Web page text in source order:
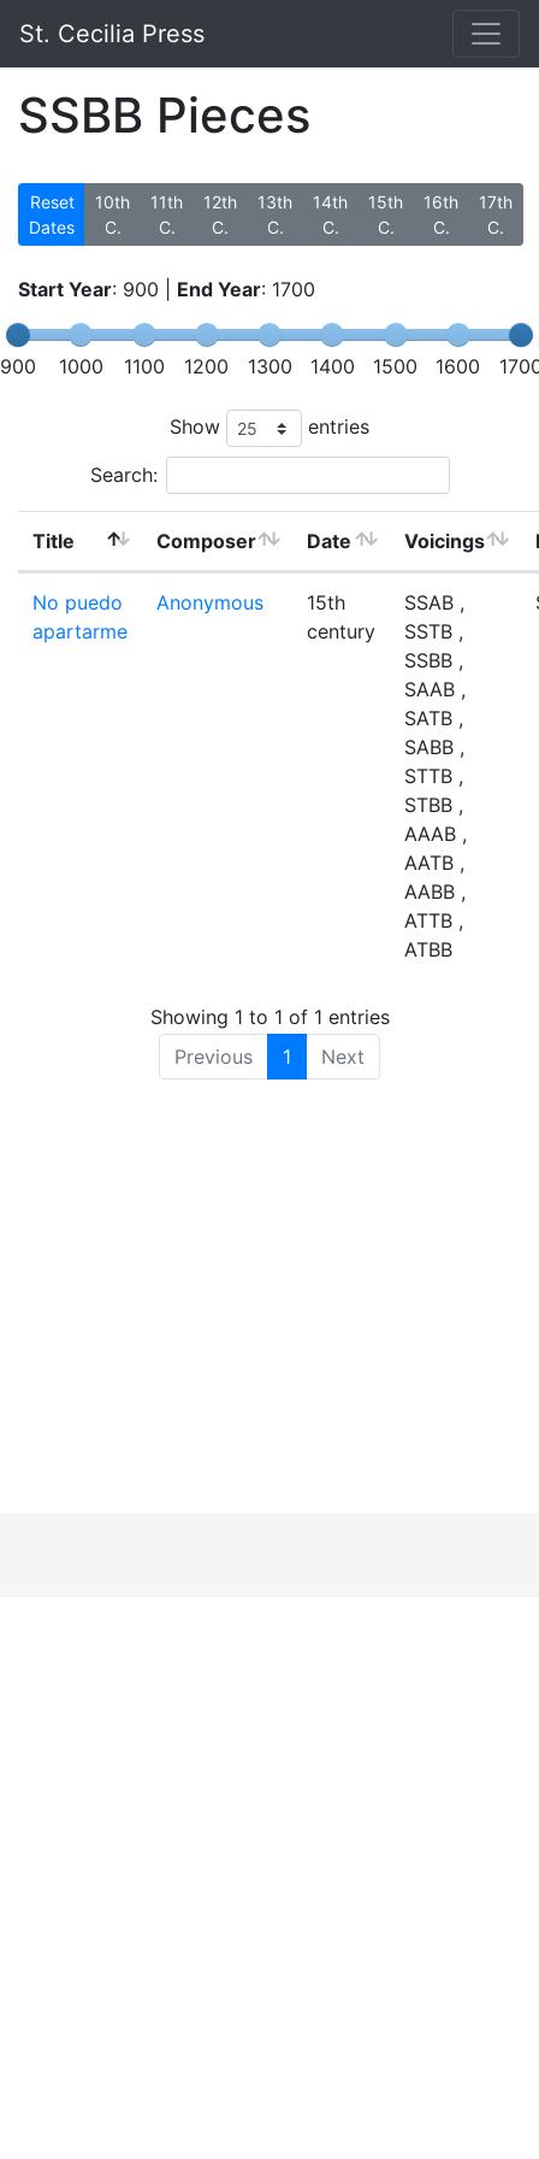
St. Cecilia Press
SSBB Pieces
Reset
Dates
10th
C.
11th
C.
12th
C.
13th
C.
14th
C.
15th
C.
16th
C.
17th
C.
Start Year: 900 End Year: 1700
900 1000 1100 1200 1300 1400 1500 1600
Show entries
Search:
Title Composer Date Voicings
No puedo
apartarme
Anonymous
15th
century
SSAB ,
SSTB ,
SSBB ,
SAAB ,
SATB ,
SABB ,
STTB ,
STBB ,
AAAB ,
AATB ,
AABB ,
ATTB ,
ATBB
Showing 1 to 1 of 1 entries
Previous
1 Next